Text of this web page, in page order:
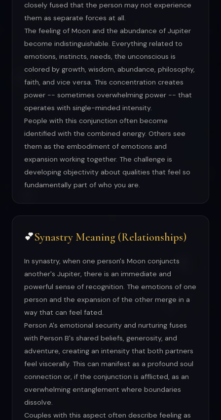
closely fused that the person may not experience
them as separate forces at all.
The feeling of Moon and the abundance of Jupiter
become indistinguishable. Everything related to
emotions, instincts, needs, the unconscious is
colored by growth, wisdom, abundance, philosophy,
faith, and vice versa. This concentration creates
power -- sometimes overwhelming power -- that
operates with single-minded intensity.
People with this conjunction often become
identified with the combined energy. Others see
them as the embodiment of emotions and
expansion working together. The challenge is
developing objectivity about qualities that feel so
fundamentally part of who you are.
💕Synastry Meaning (Relationships)
In synastry, when one person's Moon conjuncts
another's Jupiter, there is an immediate and
powerful sense of recognition. The emotions of one
person and the expansion of the other merge in a
way that can feel fated.
Person A's emotional security and nurturing fuses
with Person B's shared beliefs, generosity, and
adventure, creating an intensity that both partners
feel viscerally. This can manifest as a profound soul
connection or, if the conjunction is afflicted, as an
overwhelming entanglement where boundaries
dissolve.
Couples with this aspect often describe feeling as